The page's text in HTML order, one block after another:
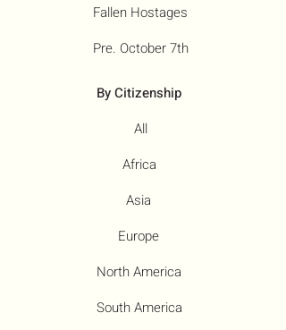
Fallen Hostages
Pre. October 7th
By Citizenship
All
Africa
Asia
Europe
North America
South America